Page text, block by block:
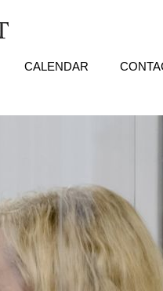
CALENDAR